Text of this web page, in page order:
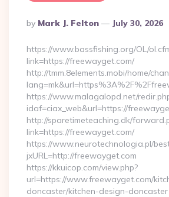
Posted
By
By Mark J. Felton July 30, 2026
https://www.bassfishing.org/OL/
link=https://freewayget.com/
http://tmm.8elements.mobi/home/
https://www.malagalopd.net/
idaf=ciax_web&url=https://
http://sparetimeteaching.dk/
link=https://freewayget.com/
https://www.neurotechnologia.pl/
jxURL=http://freewayget.com
https://kkuicop.com/view.php?
url=https://www.freewayget.com/
doncaster/kitchen-design-doncaster